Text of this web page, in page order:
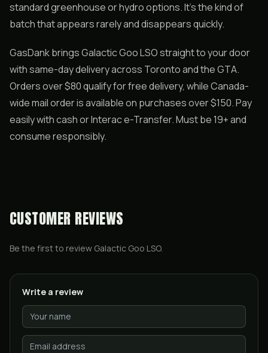
standard greenhouse or hydro options. It’s the kind of
batch that appears rarely and disappears quickly.
GasDank brings Galactic Goo LSO straight to your door
with same-day delivery across Toronto and the GTA.
Orders over $80 qualify for free delivery, while Canada-
wide mail order is available on purchases over $150. Pay
easily with cash or Interac e-Transfer. Must be 19+ and
consume responsibly.
CUSTOMER REVIEWS
Be the first to review Galactic Goo LSO.
Write a review